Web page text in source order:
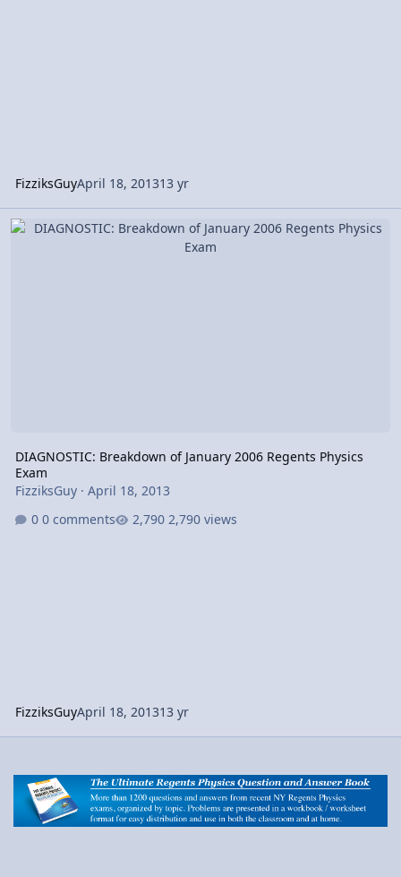
FizziksGuyApril 18, 201313 yr
DIAGNOSTIC: Breakdown of January 2006 Regents Physics Exam
DIAGNOSTIC: Breakdown of January 2006 Regents Physics
Exam
FizziksGuy· April 18, 2013
0 comments
2,790 views
FizziksGuyApril 18, 201313 yr